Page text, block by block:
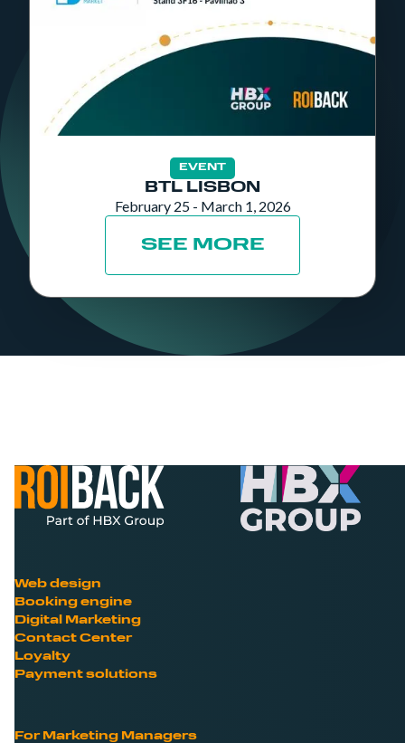
EVENT
BTL LISBON
February 25 - March 1, 2026
SEE MORE
Web design
Booking engine
Digital Marketing
Contact Center
Loyalty
Payment solutions
For Marketing Managers